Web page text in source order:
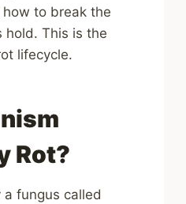
to break the
hold. This is the
lifecycle.
Rot?
fungus called